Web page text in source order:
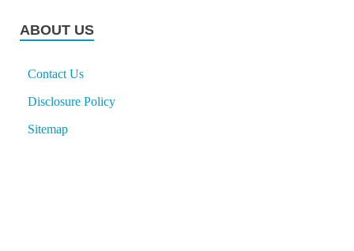
ABOUT US
Contact Us
Disclosure Policy
Sitemap